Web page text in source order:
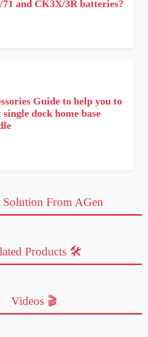
and CK3X/3R batteries?
Guide to help you to
dock home base
Solution From AGen
Products 🛠️
Videos 🎬